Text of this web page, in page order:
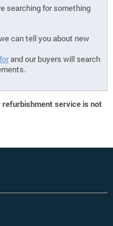
searching for something
can tell you about new
and our buyers will search
service is not